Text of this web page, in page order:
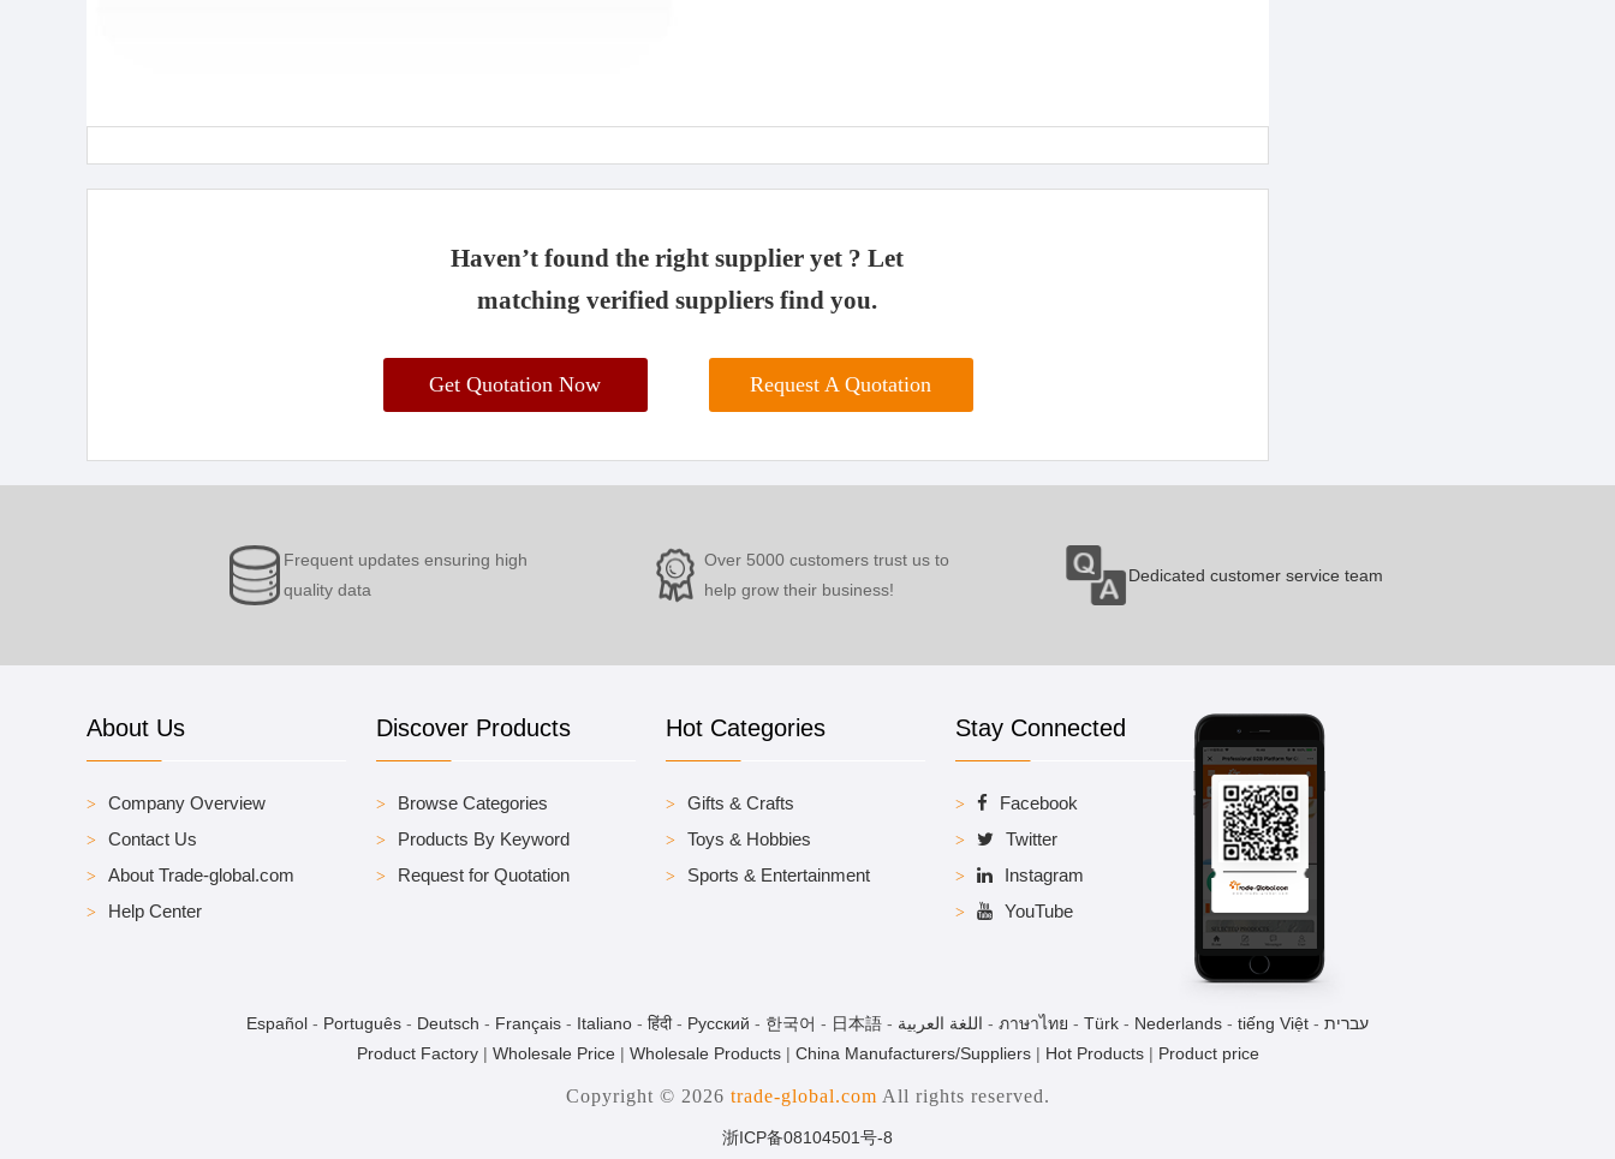
Haven’t found the right supplier yet ? Let
matching verified suppliers find you.
Get Quotation Now Request A Quotation
Frequent updates ensuring high
quality data
Over 5000 customers trust us to
help grow their business!
Dedicated customer service team
About Us
Company Overview
Contact Us
About Trade-global.com
Help Center
Discover Products
Browse Categories
Products By Keyword
Request for Quotation
Hot Categories
Gifts & Crafts
Toys & Hobbies
Sports & Entertainment
Stay Connected
Facebook
Twitter
Instagram
YouTube
Español - Português - Deutsch - Français - Italiano - हिंदी- Pусский - 한국어 - 日本語 - اللغة العربية - ภาษาไทย - Türk - Nederlands - tiếng Việt - עברית
Product Factory| Wholesale Price| Wholesale Products| China Manufacturers/Suppliers| Hot Products| Product price
Copyright © 2026 trade-global.com All rights reserved.
浙ICP备08104501号-8